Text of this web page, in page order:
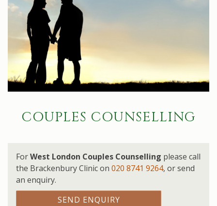
COUPLES COUNSELLING
ForWest London Couples Counselling please call
the Brackenbury Clinic on 020 8741 9264, or send
an enquiry.
SEND ENQUIRY